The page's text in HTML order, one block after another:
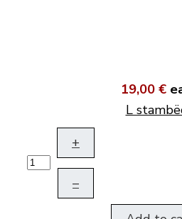
19,00 €
L
+
–